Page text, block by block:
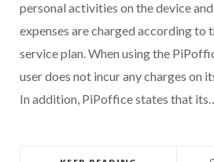
personal activities on the device
expenses are charged according to
service plan. When using the
user does not incur any charges on
In addition, PiPoffice states that